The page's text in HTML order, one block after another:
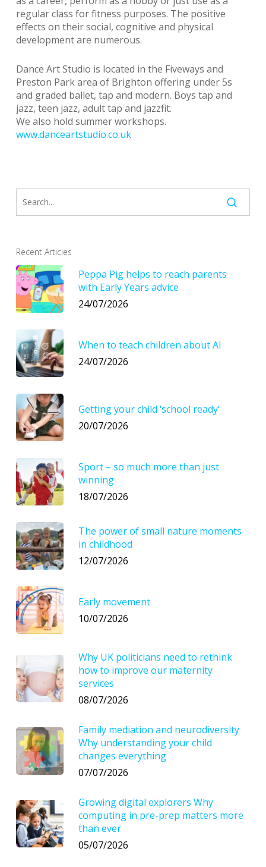
regular class for fitness purposes. The positive
effects on their social, cognitive and physical
development are numerous.
Dance Art Studio is located in the Fiveways and
Preston Park area of Brighton offering under 5s
and graded ballet, tap and modern. Boys tap and
jazz, teen jazz, adult tap and jazzfit.
We also hold summer workshops.
www.danceartstudio.co.uk
Recent Articles
Peppa Pig helps to reach parents
with Early Years advice
24/07/2026
When to teach children about AI
24/07/2026
Getting your child ‘school ready’
20/07/2026
Sport – so much more than just
winning
18/07/2026
The power of small nature moments
in childhood
12/07/2026
Early movement
10/07/2026
Why UK politicians need to rethink
how to improve our maternity
services
08/07/2026
Family mediation and neurodiversity
Why understanding your child
changes everything
07/07/2026
Growing digital explorers Why
computing in pre-prep matters more
than ever
05/07/2026